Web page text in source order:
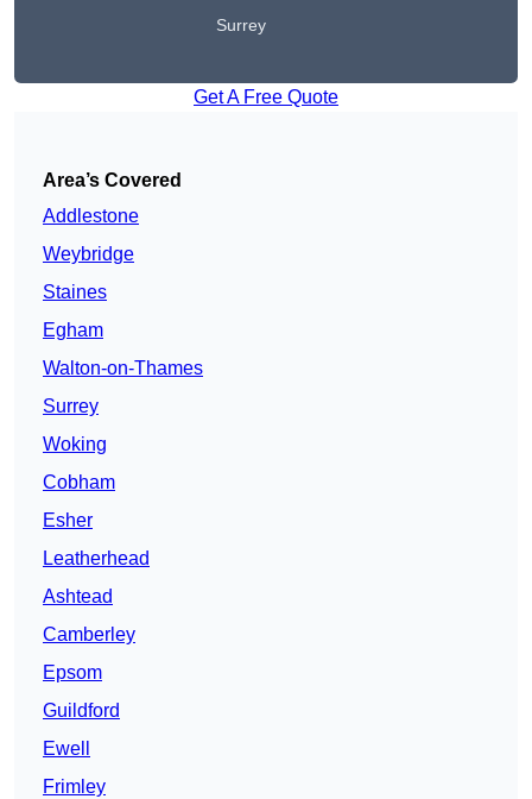
Surrey
Get A Free Quote
Area’s Covered
Addlestone
Weybridge
Staines
Egham
Walton-on-Thames
Surrey
Woking
Cobham
Esher
Leatherhead
Ashtead
Camberley
Epsom
Guildford
Ewell
Frimley